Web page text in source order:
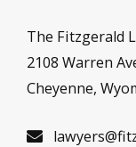
The Fitzgerald
2108 Warren
Cheyenne,